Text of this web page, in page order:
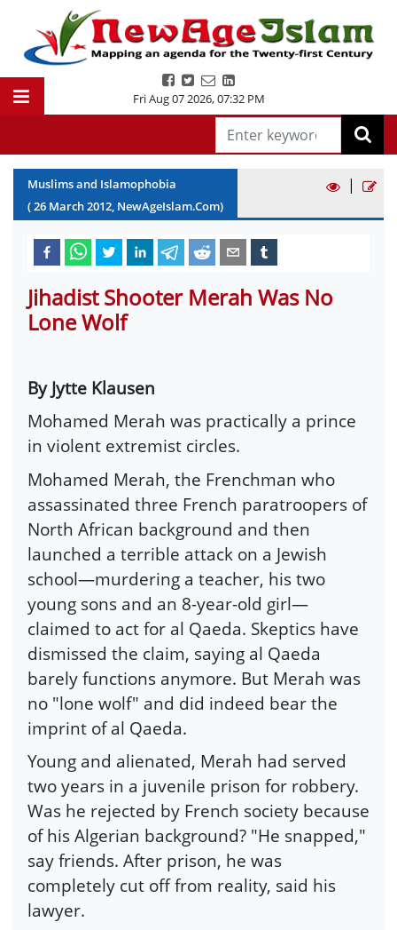
Fri Aug 07 2026,07:32 PM
Muslims and Islamophobia
(26 March2012, NewAgeIslam.Com)
|
Jihadist Shooter Merah Was No
Lone Wolf
By Jytte Klausen
Mohamed Merah was practically a prince
in violent extremist circles.
Mohamed Merah, the Frenchman who
assassinated three French paratroopers of
North African background and then
launched a terrible attack on a Jewish
school—murdering a teacher, his two
young sons and an 8-year-old girl—
claimed to act for al Qaeda. Skeptics have
dismissed the claim, saying al Qaeda
barely functions anymore. But Merah was
no "lone wolf" and did indeed bear the
imprint of al Qaeda.
Young and alienated, Merah had served
two years in a juvenile prison for robbery.
Was he rejected by French society because
of his Algerian background? "He snapped,"
say friends. After prison, he was
completely cut off from reality, said his
lawyer.